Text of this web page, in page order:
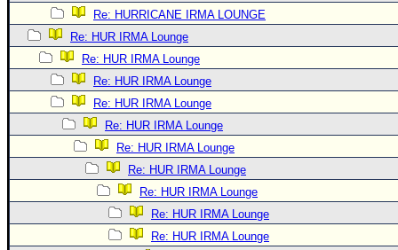
Re: HURRICANE IRMA LOUNGE
Re: HUR IRMA Lounge
Re: HUR IRMA Lounge
Re: HUR IRMA Lounge
Re: HUR IRMA Lounge
Re: HUR IRMA Lounge
Re: HUR IRMA Lounge
Re: HUR IRMA Lounge
Re: HUR IRMA Lounge
Re: HUR IRMA Lounge
Re: HUR IRMA Lounge